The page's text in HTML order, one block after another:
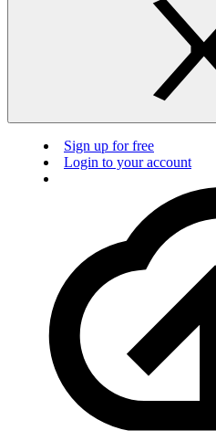
Sign up for free
Login to your account